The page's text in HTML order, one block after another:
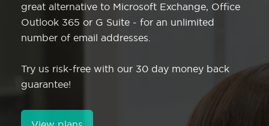
great alternative to Microsoft Exchange, Office
Outlook 365 or G Suite - for an unlimited
number of email addresses.
Try us risk-free with our 30 day money back
guarantee!